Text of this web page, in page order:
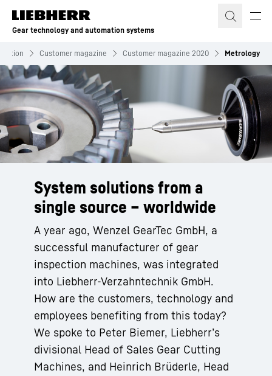
Skip to content
Gear technology and automation systems
Customer magazine Customer magazine 2020 Metrology
System solutions from a
single source – worldwide
A year ago, Wenzel GearTec GmbH, a
successful manufacturer of gear
inspection machines, was integrated
into Liebherr-Verzahntechnik GmbH.
How are the customers, technology and
employees benefiting from this today?
We spoke to Peter Biemer, Liebherr’s
divisional Head of Sales Gear Cutting
Machines, and Heinrich Brüderle, Head